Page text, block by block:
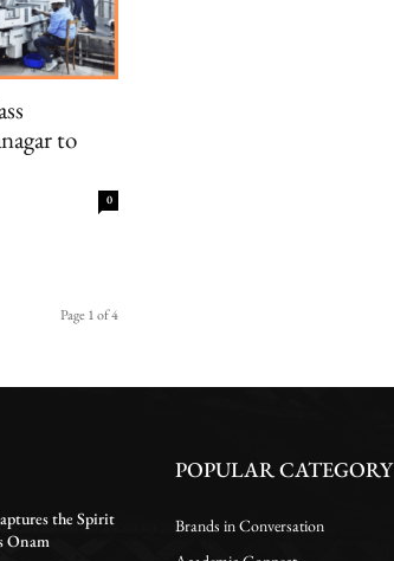
to
0
Page 1 of 4
the Spirit
Onam
POPULAR CATEGORY
Brands in Conversation